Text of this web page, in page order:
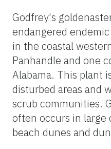
Godfrey's
endangered
in the coastal
Panhandle and one
Alabama. This plant
disturbed areas and
scrub communities.
often occurs in large
beach dunes and